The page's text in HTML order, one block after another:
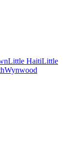
Little HaitiLittle
Wynwood